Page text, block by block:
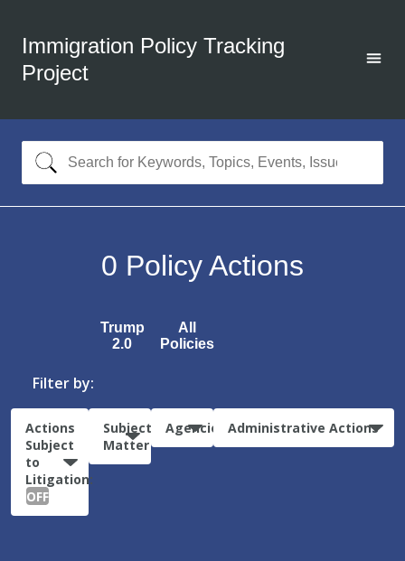
Immigration Policy Tracking
Project
0 Policy Actions
Trump
2.0
All
Policies
Filter by:
Actions
Subject
to
Litigation:
OFF
Subject
Matter
Agencies Administrative Actions